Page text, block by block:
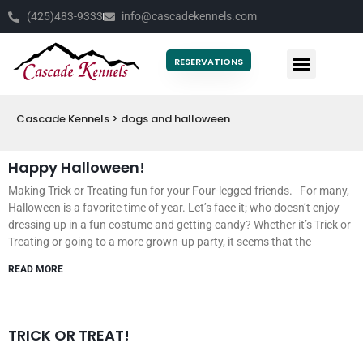
(425)483-9333 info@cascadekennels.com
RESERVATIONS
Cascade Kennels > dogs and halloween
Happy Halloween!
Making Trick or Treating fun for your Four-legged friends. For many,
Halloween is a favorite time of year. Let’s face it; who doesn’t enjoy
dressing up in a fun costume and getting candy? Whether it’s Trick or
Treating or going to a more grown-up party, it seems that the
READ MORE
TRICK OR TREAT!